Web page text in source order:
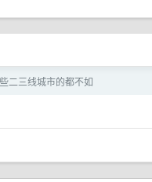
二三线城市的都不如